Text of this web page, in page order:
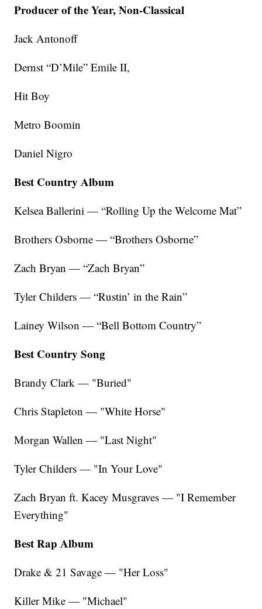
Producer of the Year, Non-Classical
Jack Antonoff
Dernst “D’Mile” Emile II,
Hit Boy
Metro Boomin
Daniel Nigro
Best Country Album
Kelsea Ballerini — “Rolling Up the Welcome Mat”
Brothers Osborne — “Brothers Osborne”
Zach Bryan — “Zach Bryan”
Tyler Childers — “Rustin’ in the Rain”
Lainey Wilson — “Bell Bottom Country”
Best Country Song
Brandy Clark — "Buried"
Chris Stapleton — "White Horse"
Morgan Wallen — "Last Night"
Tyler Childers — "In Your Love"
Zach Bryan ft. Kacey Musgraves — "I Remember
Everything"
Best Rap Album
Drake & 21 Savage — "Her Loss"
Killer Mike — "Michael"